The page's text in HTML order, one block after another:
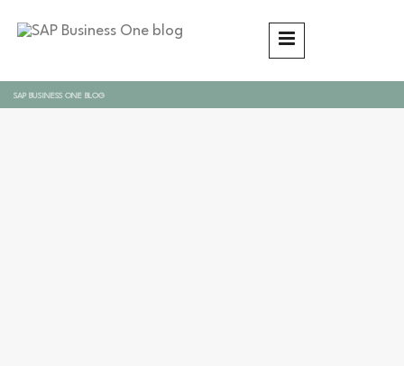
SAP BUSINESS ONE BLOG